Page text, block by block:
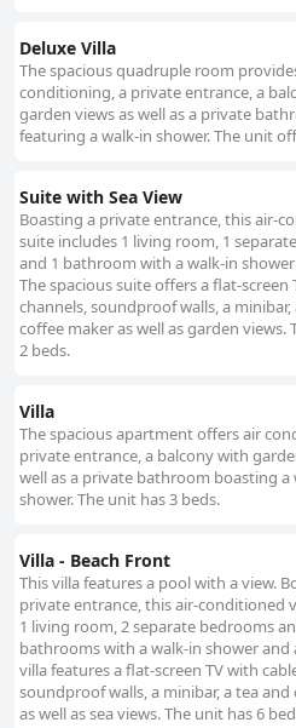
Deluxe Villa
The spacious quadruple room
conditioning, a private entrance, a
garden views as well as a private
featuring a walk-in shower. The unit
Suite with Sea View
Boasting a private entrance, this air-
suite includes 1 living room, 1
and 1 bathroom with a walk-in
The spacious suite offers a flat-screen
channels, soundproof walls, a minibar,
coffee maker as well as garden views.
2 beds.
Villa
The spacious apartment offers air
private entrance, a balcony with
well as a private bathroom boasting a
shower. The unit has 3 beds.
Villa - Beach Front
This villa features a pool with a view.
private entrance, this air-conditioned
1 living room, 2 separate bedrooms
bathrooms with a walk-in shower and
villa features a flat-screen TV with
soundproof walls, a minibar, a tea
as well as sea views. The unit has 6